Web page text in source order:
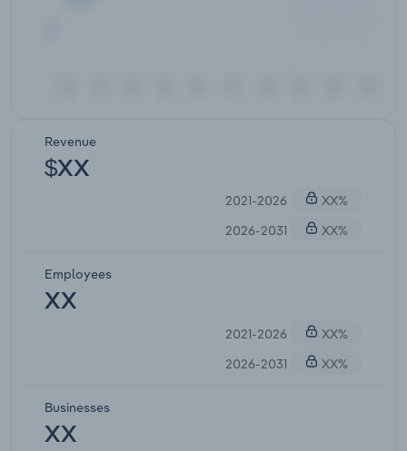
Revenue
$XX
2021-2026
XX%
2026-2031
XX%
Employees
XX
2021-2026
XX%
2026-2031
XX%
Businesses
XX